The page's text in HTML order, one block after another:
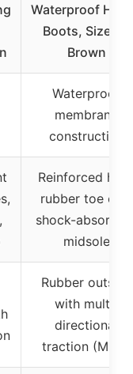
Waterproof
Boots, Size 11,
Brown
Waterproof
membrane
construction
Reinforced
rubber toe cap,
shock-
midsole
Rubber outsole
with multi-
directional
traction (MDT)